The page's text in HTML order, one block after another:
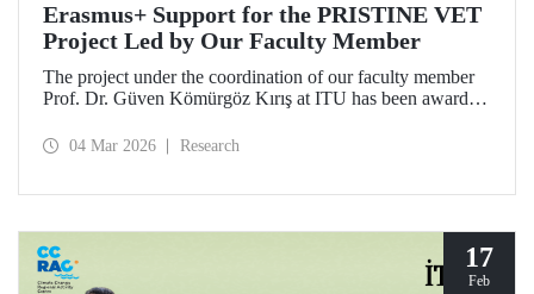
Erasmus+ Support for the PRISTINE VET
Project Led by Our Faculty Member
The project under the coordination of our faculty member
Prof. Dr. Güven Kömürgöz Kırış at ITU has been awarded
The project, titled “Promoting Renewable and Innovative
two years by partners from six countries.
04 Mar 2026 Research
17
Feb